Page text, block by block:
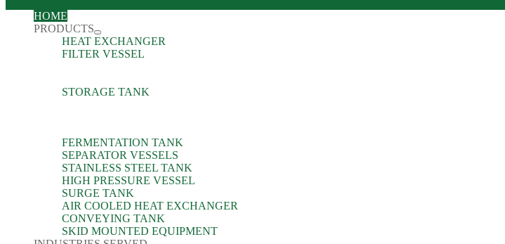
HOME
PRODUCTS
HEAT EXCHANGER
FILTER VESSEL
STORAGE TANK
FERMENTATION TANK
SEPARATOR VESSELS
STAINLESS STEEL TANK
HIGH PRESSURE VESSEL
SURGE TANK
AIR COOLED HEAT EXCHANGER
CONVEYING TANK
SKID MOUNTED EQUIPMENT